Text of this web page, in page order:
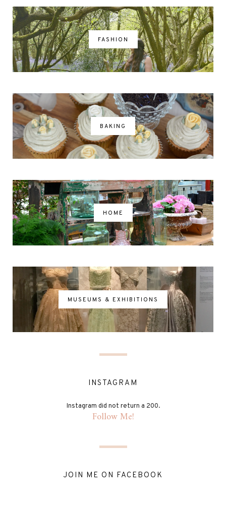
FASHION
BAKING
HOME
MUSEUMS & EXHIBITIONS
INSTAGRAM
Instagram did not return a 200.
Follow Me!
JOIN ME ON FACEBOOK